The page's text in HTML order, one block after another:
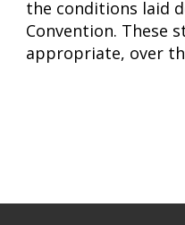
the conditions laid
Convention. These
appropriate, over